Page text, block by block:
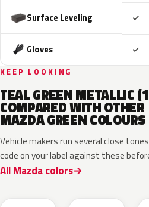
Surface Leveling ✓
Gloves ✓
KEEP LOOKING
TEAL GREEN METALLIC
COMPARED WITH OTHER
MAZDA GREEN COLOURS
Vehicle makers run several close
code on your label against these
All Mazda colors